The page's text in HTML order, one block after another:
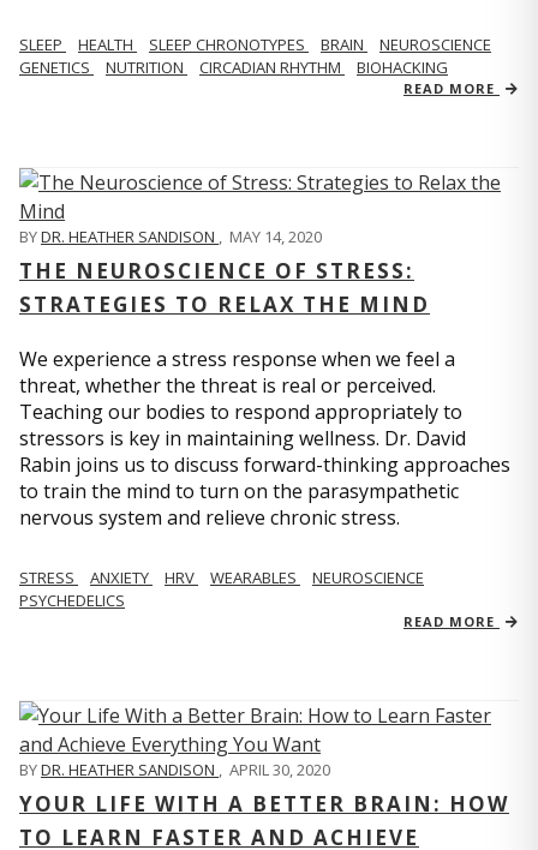
SLEEP HEALTH SLEEP CHRONOTYPES BRAIN
NEUROSCIENCE
GENETICS
NUTRITION CIRCADIAN RHYTHM BIOHACKING
READ MORE
BYDR. HEATHER SANDISON , MAY 14, 2020
THE NEUROSCIENCE OF STRESS:
STRATEGIES TO RELAX THE MIND
We experience a stress response when we feel a
threat, whether the threat is real or perceived.
Teaching our bodies to respond appropriately to
stressors is key in maintaining wellness. Dr. David
Rabin joins us to discuss forward-thinking approaches
to train the mind to turn on the parasympathetic
nervous system and relieve chronic stress.
STRESS ANXIETY HRV WEARABLES
NEUROSCIENCE
PSYCHEDELICS
READ MORE
BYDR. HEATHER SANDISON , APRIL 30, 2020
YOUR LIFE WITH A BETTER BRAIN: HOW
TO LEARN FASTER AND ACHIEVE